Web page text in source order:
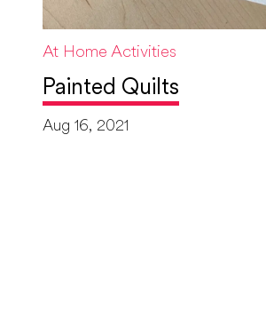
At Home Activities
Painted Quilts
Aug 16, 2021